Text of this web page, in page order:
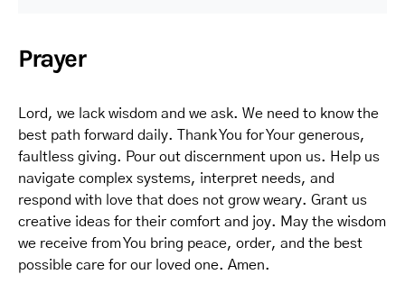
Prayer
Lord, we lack wisdom and we ask. We need to know the
best path forward daily. Thank You for Your generous,
faultless giving. Pour out discernment upon us. Help us
navigate complex systems, interpret needs, and
respond with love that does not grow weary. Grant us
creative ideas for their comfort and joy. May the wisdom
we receive from You bring peace, order, and the best
possible care for our loved one. Amen.